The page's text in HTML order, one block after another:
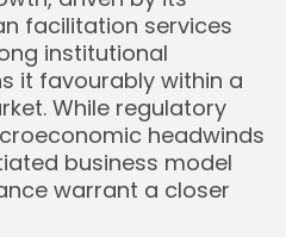
facilitation services
institutional
it favourably within a
While regulatory
headwinds
business model
warrant a closer